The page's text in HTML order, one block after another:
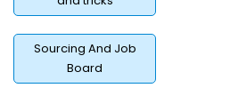
Sourcing And Job
Board
Source Quality, and Offer